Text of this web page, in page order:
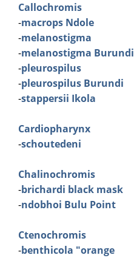
Callochromis
-macrops Ndole
-melanostigma
-melanostigma Burundi
-pleurospilus
-pleurospilus Burundi
-stappersii Ikola
Cardiopharynx
-schoutedeni
Chalinochromis
-brichardi black mask
-ndobhoi Bulu Point
Ctenochromis
-benthicola "orange